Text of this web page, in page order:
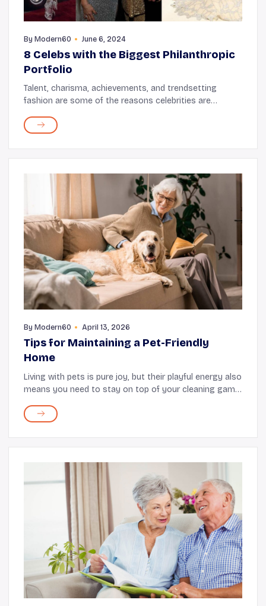
By Modern60 June 6, 2024
8 Celebs with the Biggest Philanthropic
Portfolio
Talent, charisma, achievements, and trendsetting
fashion are some of the reasons celebrities are
starpower for philanthropy or for the greater good it
By Modern60 April 13, 2026
Tips for Maintaining a Pet-Friendly
Home
Living with pets is pure joy, but their playful energy also
means you need to stay on top of your cleaning game.
does not require complicated routine...